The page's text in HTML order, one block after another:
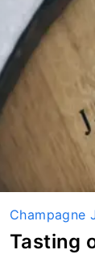
Champagne
Tasting